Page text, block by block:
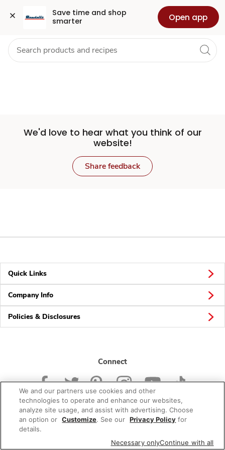
Save time and shop
smarter
Open app
Set
Store
Skip to search
Skip to main content
Skip to cookie settings
Skip to chat Health Pharmacy For Business
We'd love to hear what you think of our
website!
Share feedback
Quick Links
Company Info
Policies & Disclosures
Connect
© 2026 Albertsons Companies, Inc. All rights reserved.
We and our partners use cookies and other
technologies to operate and enhance our websites,
analyze site usage, and assist with advertising. Choose
an option or Customize. See our Privacy Policy for
details.
Necessary onlyContinue with all